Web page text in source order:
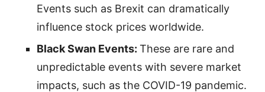
Events such as Brexit can dramatically
influence stock prices worldwide.
Black Swan Events:These are rare and
unpredictable events with severe market
impacts, such as the COVID-19 pandemic.